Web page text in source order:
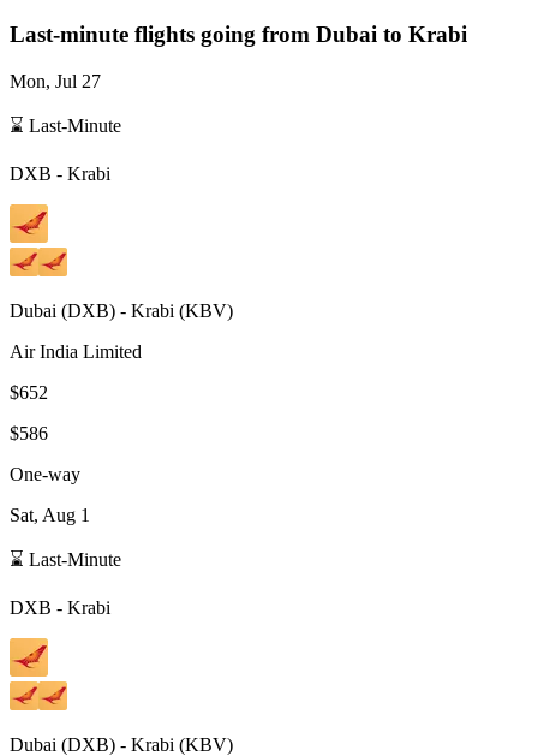
Last-minute flights going from Dubai to Krabi
Mon, Jul 27
⌛ Last-Minute
DXB - Krabi
Dubai (DXB) - Krabi (KBV)
Air India Limited
$652
$586
One-way
Sat, Aug 1
⌛ Last-Minute
DXB - Krabi
Dubai (DXB) - Krabi (KBV)